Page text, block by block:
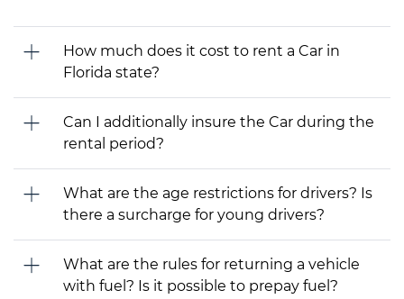
How much does it cost to rent a Car in
Florida state?
Can I additionally insure the Car during the
rental period?
What are the age restrictions for drivers? Is
there a surcharge for young drivers?
What are the rules for returning a vehicle
with fuel? Is it possible to prepay fuel?